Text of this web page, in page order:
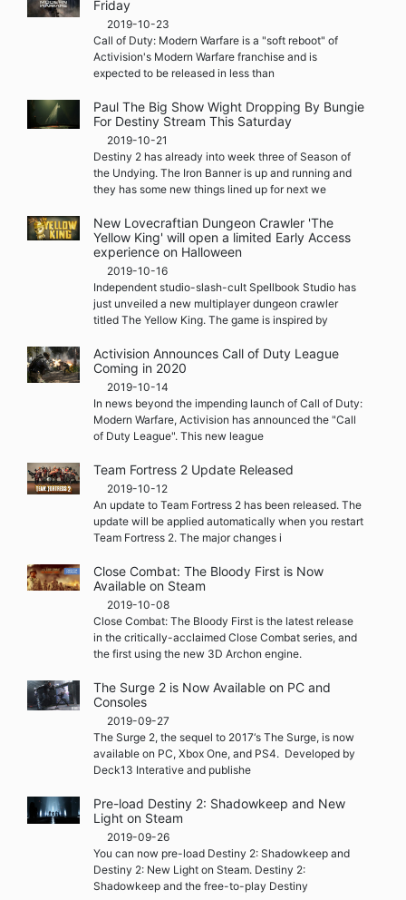
Friday
2019-10-23
Call of Duty: Modern Warfare is a "soft reboot" of
Activision's Modern Warfare franchise and is
expected to be released in less than
Paul The Big Show Wight Dropping By Bungie
For Destiny Stream This Saturday
2019-10-21
Destiny 2 has already into week three of Season of
the Undying. The Iron Banner is up and running and
they has some new things lined up for next we
New Lovecraftian Dungeon Crawler 'The
Yellow King' will open a limited Early Access
experience on Halloween
2019-10-16
Independent studio-slash-cult Spellbook Studio has
just unveiled a new multiplayer dungeon crawler
titled The Yellow King. The game is inspired by
Activision Announces Call of Duty League
Coming in 2020
2019-10-14
In news beyond the impending launch of Call of Duty:
Modern Warfare, Activision has announced the "Call
of Duty League". This new league
Team Fortress 2 Update Released
2019-10-12
An update to Team Fortress 2 has been released. The
update will be applied automatically when you restart
Team Fortress 2. The major changes i
Close Combat: The Bloody First is Now
Available on Steam
2019-10-08
Close Combat: The Bloody First is the latest release
in the critically-acclaimed Close Combat series, and
the first using the new 3D Archon engine.
The Surge 2 is Now Available on PC and
Consoles
2019-09-27
The Surge 2, the sequel to 2017‘s The Surge, is now
available on PC, Xbox One, and PS4. Developed by
Deck13 Interative and publishe
Pre-load Destiny 2: Shadowkeep and New
Light on Steam
2019-09-26
You can now pre-load Destiny 2: Shadowkeep and
Destiny 2: New Light on Steam. Destiny 2:
Shadowkeep and the free-to-play Destiny